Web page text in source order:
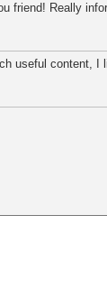
friend! Really
useful content, I